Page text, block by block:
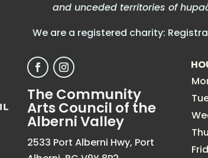
and unceded territories of
We are a registered charity:
The Community
Arts Council of the
Alberni Valley
2533 Port Alberni Hwy, Port